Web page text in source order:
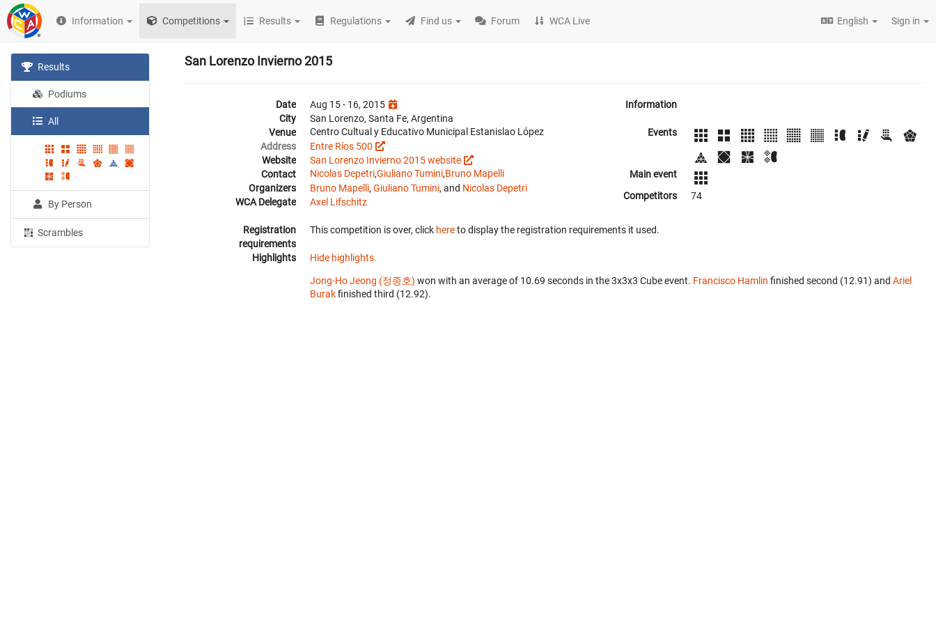
Information Competitions Results Regulations Find us Forum WCA Live English Sign in
Results
Podiums
All
By Person
Scrambles
San Lorenzo Invierno 2015
Date
Aug 15 - 16, 2015
City
San Lorenzo, Santa Fe, Argentina
Venue
Centro Cultual y Educativo Municipal Estanislao López
Address
Entre Ríos 500
Website
San Lorenzo Invierno 2015 website
Contact
Nicolas Depetri,Giuliano Tumini,Bruno Mapelli
Organizers
Bruno Mapelli, Giuliano Tumini, and Nicolas Depetri
WCA Delegate
Axel Lifschitz
Information
Events
Main event
Competitors
74
Registration
requirements
This competition is over, click hereto display the registration requirements it used.
Highlights Hide highlights.
Jong-Ho Jeong (정종호) won with an average of 10.69 seconds in the 3x3x3 Cube event. Francisco Hamlin finished second (12.91) and Ariel
Burakfinished third (12.92).